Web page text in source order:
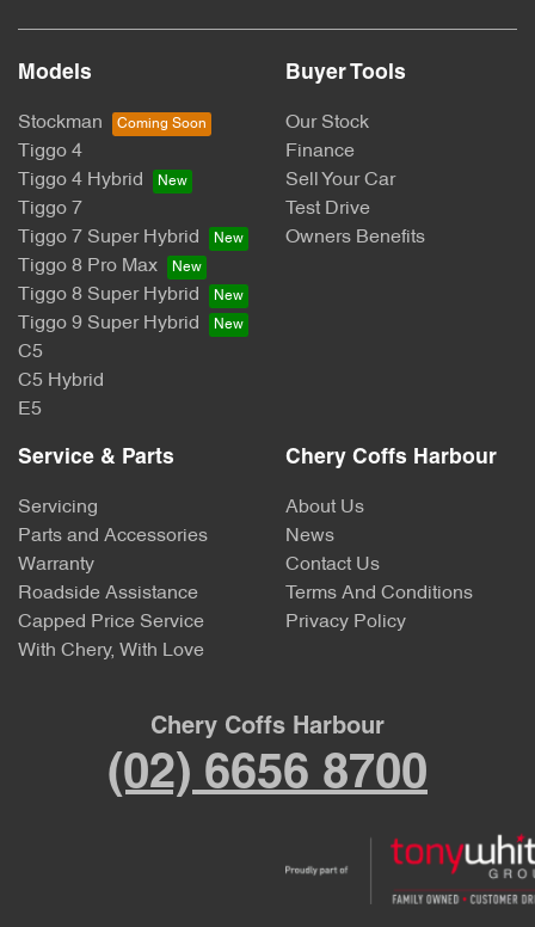
Models
Stockman
Tiggo 4
Tiggo 4 Hybrid
Tiggo 7
Tiggo 7 Super Hybrid
Tiggo 8 Pro Max
Tiggo 8 Super Hybrid
Tiggo 9 Super Hybrid
C5
C5 Hybrid
E5
Buyer Tools
Our Stock
Finance
Sell Your Car
Test Drive
Owners Benefits
Service & Parts
Servicing
Parts and Accessories
Warranty
Roadside Assistance
Capped Price Service
With Chery, With Love
Chery Coffs Harbour
About Us
News
Contact Us
Terms And Conditions
Privacy Policy
Chery Coffs Harbour
(02) 6656 8700